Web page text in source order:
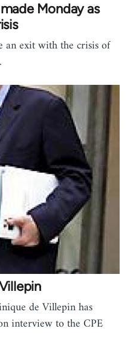
Monday as
an exit with the crisis of
de Villepin has
interview to the CPE